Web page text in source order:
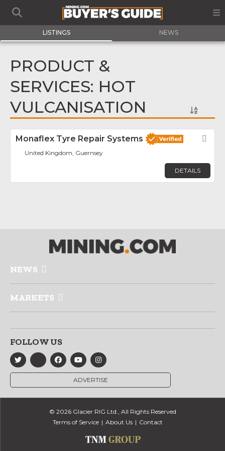
LISTINGS NEWS
PRODUCT &
SERVICES: HOT
VULCANISATION
Monaflex Tyre Repair Systems
United Kingdom, Guernsey
DETAILS
NEWS
MARKETS
FOLLOW US
ADVERTISE
© 2026 Glacier RIG Ltd., All Rights Reserved
Terms of Service
About Us Contact